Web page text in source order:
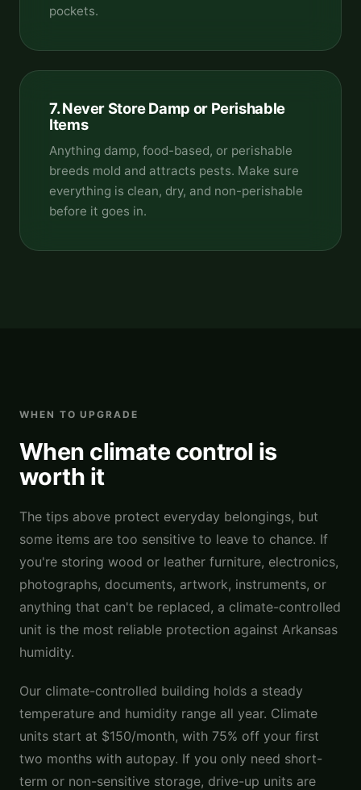
pockets.
7. Never Store Damp or Perishable
Items
Anything damp, food-based, or perishable
breeds mold and attracts pests. Make sure
everything is clean, dry, and non-perishable
before it goes in.
WHEN TO UPGRADE
When climate control is
worth it
The tips above protect everyday belongings, but
some items are too sensitive to leave to chance. If
you're storing wood or leather furniture, electronics,
photographs, documents, artwork, instruments, or
anything that can't be replaced, a climate-controlled
unit is the most reliable protection against Arkansas
humidity.
Our climate-controlled building holds a steady
temperature and humidity range all year. Climate
units start at $150/month, with 75% off your first
two months with autopay. If you only need short-
term or non-sensitive storage, drive-up units are